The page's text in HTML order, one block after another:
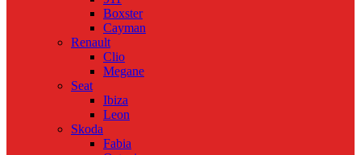
Boxster
Cayman
Renault
Clio
Megane
Seat
Ibiza
Leon
Skoda
Fabia